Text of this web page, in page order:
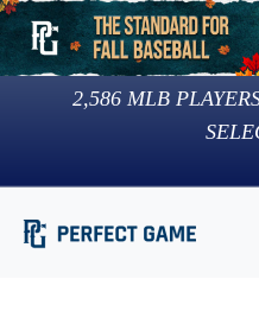
2,586 MLB